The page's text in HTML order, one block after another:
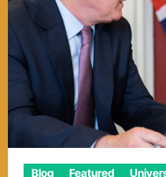
Blog Featured